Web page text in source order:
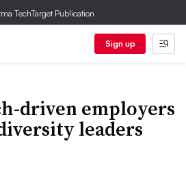
TechTarget Publication
Sign up
driven employers
leaders